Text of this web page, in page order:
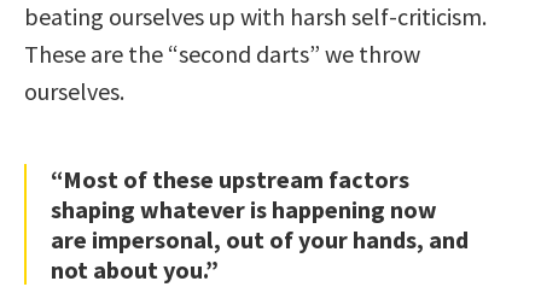
beating ourselves up with harsh self-criticism.
These are the “second darts” we throw
ourselves.
“Most of these upstream factors
shaping whatever is happening now
are impersonal, out of your hands, and
not about you.”